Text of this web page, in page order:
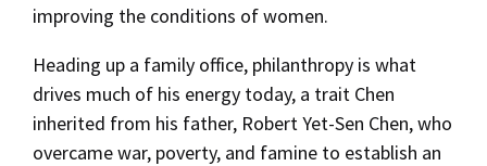
improving the conditions of women.
Heading up a family office, philanthropy is what
drives much of his energy today, a trait Chen
inherited from his father, Robert Yet-Sen Chen, who
overcame war, poverty, and famine to establish an